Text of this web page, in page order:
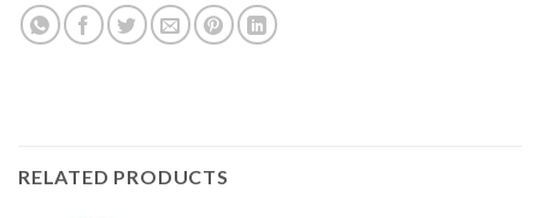
RELATED PRODUCTS